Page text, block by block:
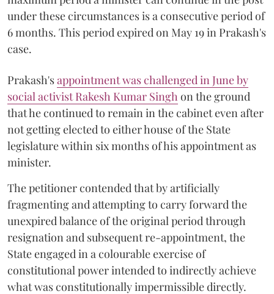
under these circumstances is a consecutive period of
6 months. This period expired on May 19 in Prakash's
case.
Prakash'sappointment was challenged in June by
social activist Rakesh Kumar Singhon the ground
that he continued to remain in the cabinet even after
not getting elected to either house of the State
legislature within six months of his appointment as
minister.
The petitioner contended that by artificially
fragmenting and attempting to carry forward the
unexpired balance of the original period through
resignation and subsequent re-appointment, the
State engaged in a colourable exercise of
constitutional power intended to indirectly achieve
what was constitutionally impermissible directly.